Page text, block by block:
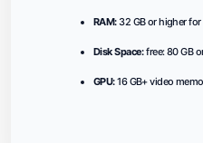
RAM:32 GB or higher for
Disk Space:free: 80 GB
GPU:16 GB+ video